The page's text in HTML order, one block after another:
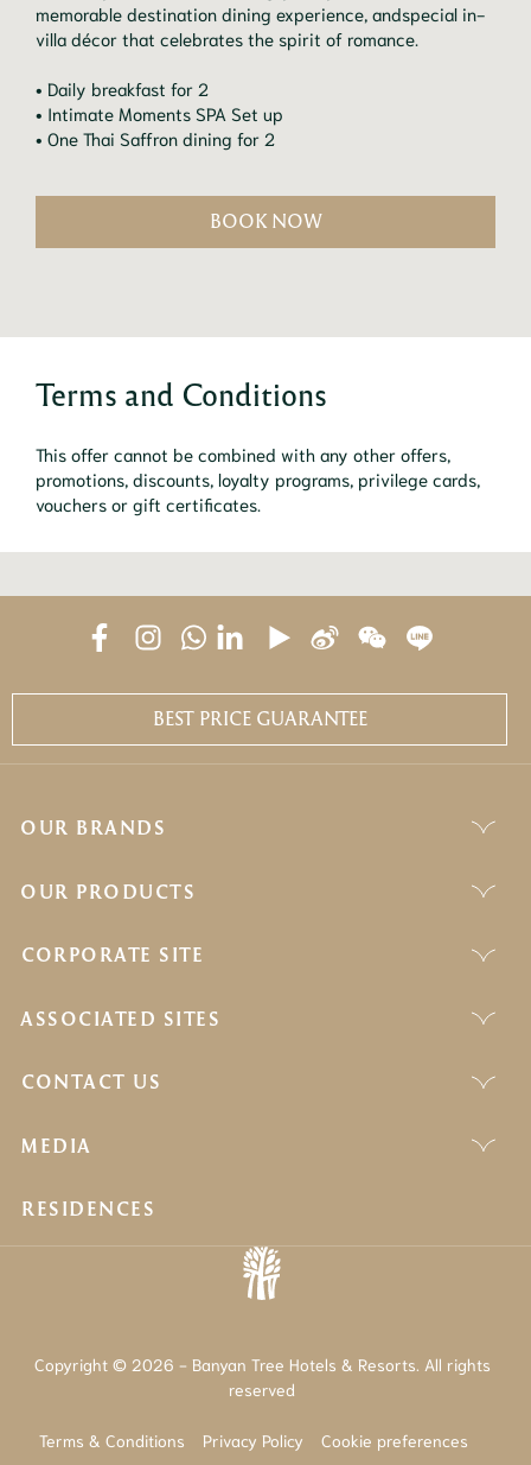
memorable destination dining experience, andspecial in-
villa décor that celebrates the spirit of romance.
• Daily breakfast for 2
• Intimate Moments SPA Set up
• One Thai Saffron dining for 2
BOOK NOW
Terms and Conditions
This offer cannot be combined with any other offers,
promotions, discounts, loyalty programs, privilege cards,
vouchers or gift certificates.
BEST PRICE GUARANTEE
OUR BRANDS
OUR PRODUCTS
CORPORATE SITE
ASSOCIATED SITES
CONTACT US
MEDIA
RESIDENCES
Copyright © 2026 - Banyan Tree Hotels & Resorts. All rights
reserved
Terms & Conditions Privacy Policy Cookie preferences